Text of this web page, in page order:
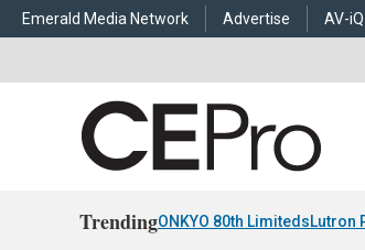
Emerald Media Network Advertise AV-iQ
TrendingONKYO 80th LimitedsLutron